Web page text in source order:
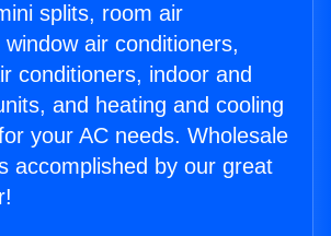
splits, room air
air conditioners,
conditioners, indoor and
and heating and cooling
your AC needs. Wholesale
accomplished by our great